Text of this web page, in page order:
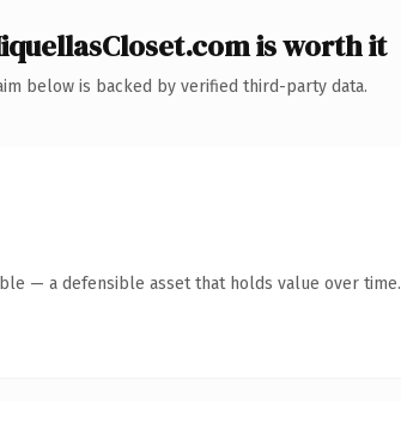
is worth it
below is backed by verified third-party data.
— a defensible asset that holds value over time.